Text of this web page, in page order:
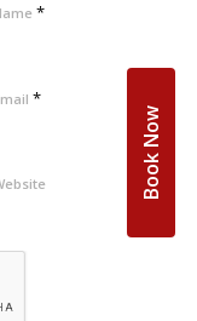
*
*
Book Now